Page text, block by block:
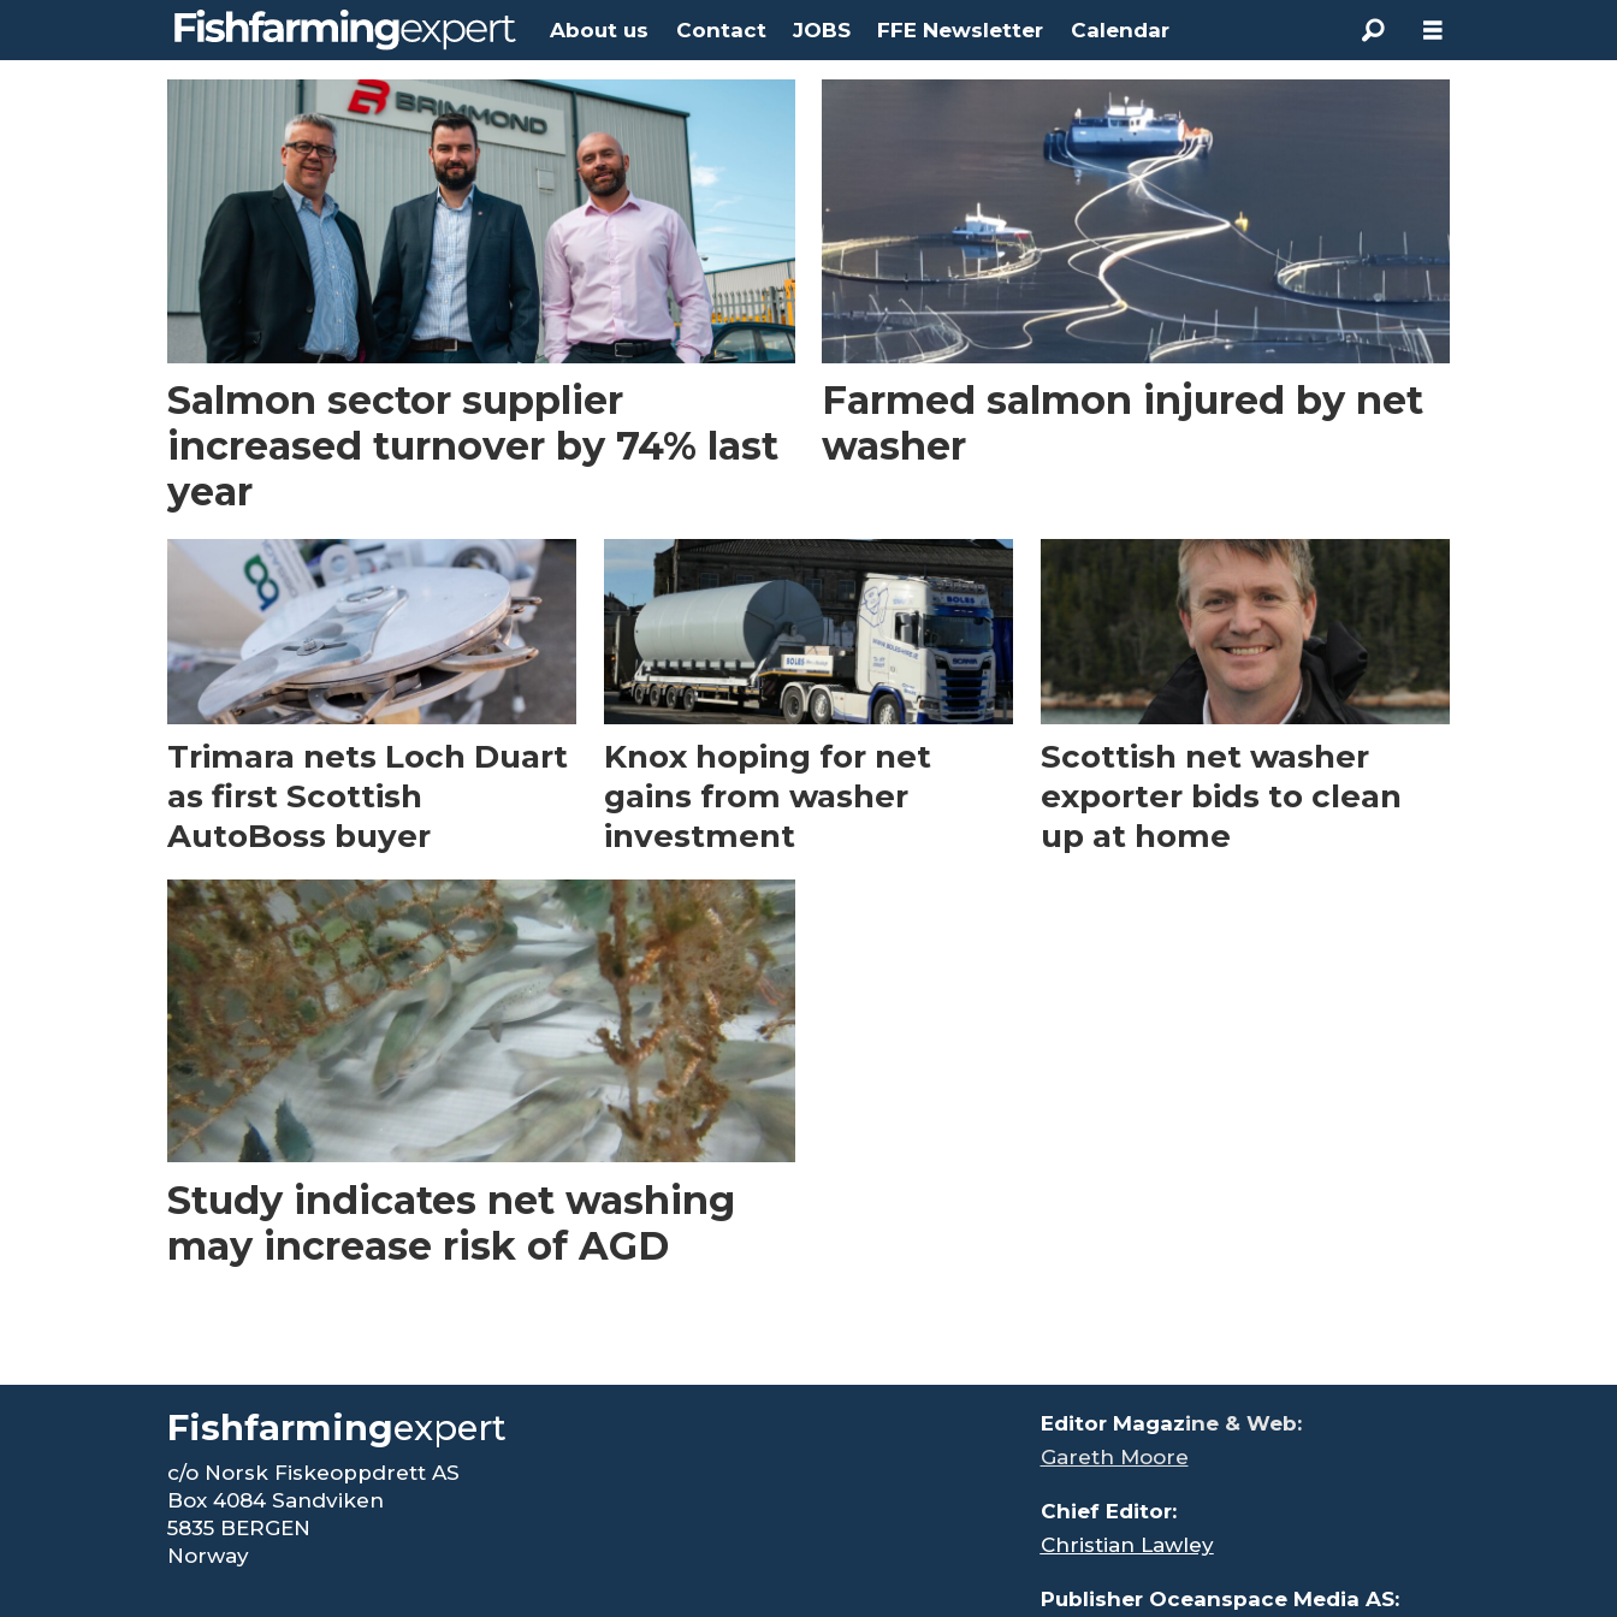
About us Contact JOBS FFE Newsletter Calendar
washing
Salmon sector supplier
increased turnover by 74% last
year
Farmed salmon injured by net
washer
Trimara nets Loch Duart
as first Scottish
AutoBoss buyer
Knox hoping for net
gains from washer
investment
Scottish net washer
exporter bids to clean
up at home
Study indicates net washing
may increase risk of AGD
Fishfarmingexpert
c/o Norsk Fiskeoppdrett AS
Box 4084 Sandviken
5835 BERGEN
Norway
Editor Magazine & Web:
Gareth Moore
Chief Editor:
Christian Lawley
Publisher Oceanspace Media AS: